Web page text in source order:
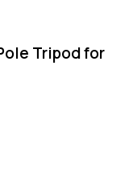
Tripod for